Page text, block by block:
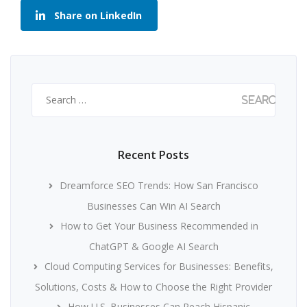
Share on LinkedIn
for:
Recent Posts
Dreamforce SEO Trends: How San Francisco
Businesses Can Win AI Search
How to Get Your Business Recommended in
ChatGPT & Google AI Search
Cloud Computing Services for Businesses: Benefits,
Solutions, Costs & How to Choose the Right Provider